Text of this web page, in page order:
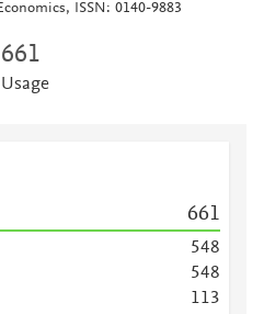
ISSN: 0140-9883
661
Usage
661
548
548
113